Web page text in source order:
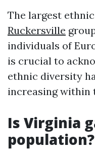
The largest ethnic
Ruckersville
individuals of
is crucial to
ethnic diversity
increasing within
Is Virginia
population?